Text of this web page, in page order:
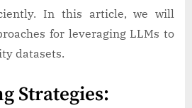
In this article, we will
for leveraging LLMs to
datasets.
Strategies: